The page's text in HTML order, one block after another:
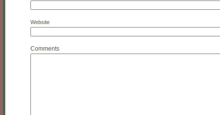
Website
Comments